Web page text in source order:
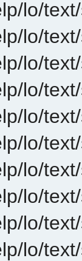
lo/
lo/
lo/
lo/
lo/
lo/
lo/
lo/
lo/
lo/